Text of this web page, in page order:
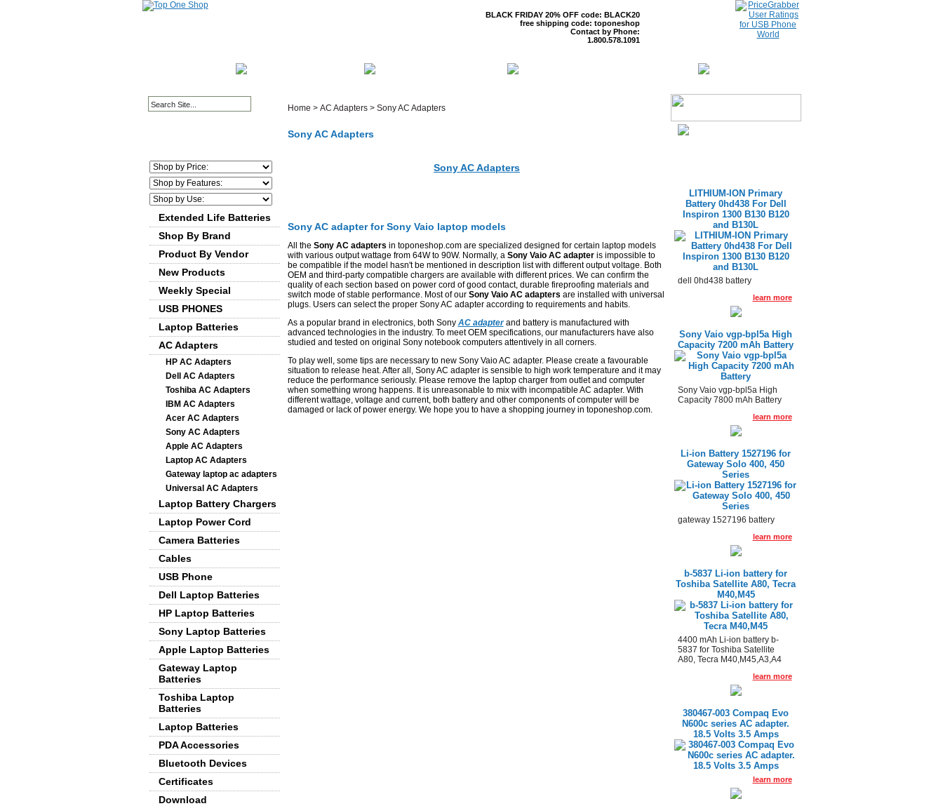
BLACK FRIDAY 20% OFF code: BLACK20
free shipping code: toponeshop
Contact by Phone:
1.800.578.1091
Extended Life Batteries
Shop By Brand
Product By Vendor
New Products
Weekly Special
USB PHONES
Laptop Batteries
AC Adapters
HP AC Adapters
Dell AC Adapters
Toshiba AC Adapters
IBM AC Adapters
Acer AC Adapters
Sony AC Adapters
Apple AC Adapters
Laptop AC Adapters
Gateway laptop ac adapters
Universal AC Adapters
Laptop Battery Chargers
Laptop Power Cord
Camera Batteries
Cables
USB Phone
Dell Laptop Batteries
HP Laptop Batteries
Sony Laptop Batteries
Apple Laptop Batteries
Gateway Laptop
Batteries
Toshiba Laptop
Batteries
Laptop Batteries
PDA Accessories
Bluetooth Devices
Certificates
Download
Home > AC Adapters> Sony AC Adapters
Sony AC Adapters
Sony AC Adapters
Sony AC adapter for Sony Vaio laptop models
All the Sony AC adapters in toponeshop.com are specialized designed for certain laptop models
with various output wattage from 64W to 90W. Normally, a Sony Vaio AC adapteris impossible to
be compatible if the model hasn't be mentioned in description list with different output voltage. Both
OEM and third-party compatible chargers are available with different prices. We can confirm the
quality of each section based on power cord of good contact, durable fireproofing materials and
switch mode of stable performance. Most of our Sony Vaio AC adapters are installed with universal
plugs. Users can select the proper Sony AC adapter according to requirements and habits.
As a popular brand in electronics, both Sony AC adapterand battery is manufactured with
advanced technologies in the industry. To meet OEM specifications, our manufacturers have also
studied and tested on original Sony notebook computers attentively in all corners.
To play well, some tips are necessary to new Sony Vaio AC adapter. Please create a favourable
situation to release heat. After all, Sony AC adapter is sensible to high work temperature and it may
reduce the performance seriously. Please remove the laptop charger from outlet and computer
when something wrong happens. It is unreasonable to mix with incompatible AC adapter. With
different wattage, voltage and current, both battery and other components of computer will be
damaged or lack of power energy. We hope you to have a shopping journey in toponeshop.com.
LITHIUM-ION Primary
Battery 0hd438 For Dell
Inspiron 1300 B130 B120
and B130L
dell 0hd438 battery
learn more
Sony Vaio vgp-bpl5a High
Capacity 7200 mAh Battery
Sony Vaio vgp-bpl5a High
Capacity 7800 mAh Battery
learn more
Li-ion Battery 1527196 for
Gateway Solo 400, 450
Series
gateway 1527196 battery
learn more
b-5837 Li-ion battery for
Toshiba Satellite A80, Tecra
M40,M45
4400 mAh Li-ion battery b-
5837 for Toshiba Satellite
A80, Tecra M40,M45,A3,A4
learn more
380467-003 Compaq Evo
N600c series AC adapter.
18.5 Volts 3.5 Amps
learn more